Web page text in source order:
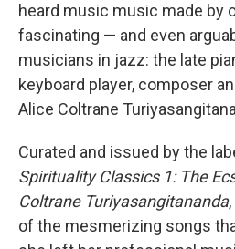
heard music music made by
fascinating — and even
musicians in jazz: the late
keyboard player, composer
Alice Coltrane
Curated and issued by the
Spirituality Classics 1: The
Coltrane Turiyasangitananda
of the mesmerizing songs